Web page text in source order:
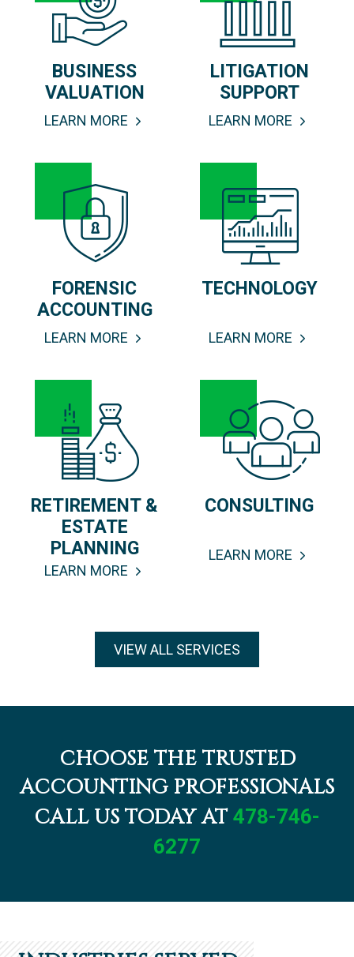
BUSINESS
VALUATION
LEARN MORE
LITIGATION
SUPPORT
LEARN MORE
FORENSIC
ACCOUNTING
LEARN MORE
TECHNOLOGY
LEARN MORE
RETIREMENT &
ESTATE
PLANNING
LEARN MORE
CONSULTING
LEARN MORE
VIEW ALL SERVICES
CHOOSE THE TRUSTED
ACCOUNTING PROFESSIONALS
CALL US TODAY AT 478-746-
6277